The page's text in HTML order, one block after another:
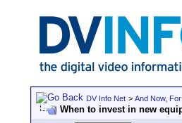
DV Info Net > And Now,
When to invest in new